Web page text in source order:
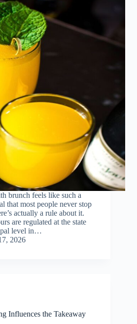
brunch feels like such a
that most people never stop
actually a rule about it.
are regulated at the state
level in…
2026
Influences the Takeaway